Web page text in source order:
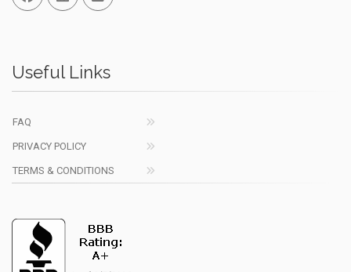
Useful Links
FAQ
PRIVACY POLICY
TERMS & CONDITIONS